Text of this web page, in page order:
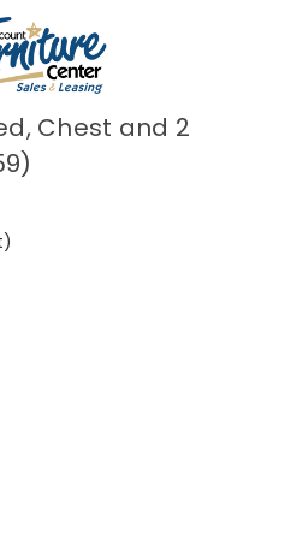
Chest and 2